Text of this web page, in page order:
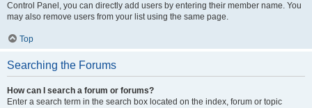
Control Panel, you can directly add users by entering their member name. You
may also remove users from your list using the same page.
Top
Searching the Forums
How can I search a forum or forums?
Enter a search term in the search box located on the index, forum or topic